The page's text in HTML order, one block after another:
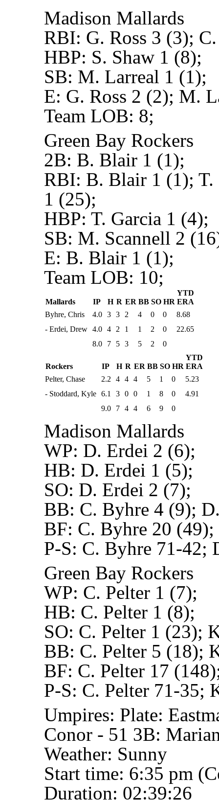
Madison Mallards
RBI: G. Ross 3 (3);
HBP: S. Shaw 1 (8);
SB: M. Larreal 1 (1);
E: G. Ross 2 (2); M.
Team LOB: 8;
Green Bay Rockers
2B: B. Blair 1 (1);
RBI: B. Blair 1 (1); T.
1 (25);
HBP: T. Garcia 1 (4);
SB: M. Scannell 2
E: B. Blair 1 (1);
Team LOB: 10;
Mallards IP H R ER BB SO HR
YTD
ERA
Byhre, Chris
4.0 3 3 2 4 0 0
8.68
- Erdei, Drew 4.0 4 2 1 1 2 0
22.65
8.0
7 5 3 5 2 0
Rockers IP H R ER BB SO HR
YTD
ERA
Pelter, Chase
2.2 4 4 4 5 1 0
5.23
- Stoddard, Kyle 6.1 3 0 0 1 8 0
4.91
9.0
7 4 4 6 9 0
Madison Mallards
WP: D. Erdei 2 (6);
HB: D. Erdei 1 (5);
SO: D. Erdei 2 (7);
BB: C. Byhre 4 (9);
BF: C. Byhre 20
P-S: C. Byhre 71-42;
Green Bay Rockers
WP: C. Pelter 1 (7);
HB: C. Pelter 1 (8);
SO: C. Pelter 1 (23);
BB: C. Pelter 5 (18);
BF: C. Pelter 17
P-S: C. Pelter 71-35;
Umpires: Plate:
Conor - 51 3B:
Weather: Sunny
Start time: 6:35 pm
Duration: 02:39:26